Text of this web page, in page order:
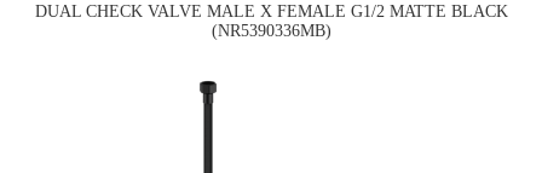
DUAL CHECK VALVE MALE X FEMALE G1/2 MATTE BLACK
(NR5390336MB)